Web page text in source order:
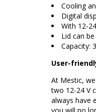
Cooling
Digital
With 12-
Lid can
Capacity:
User-
At Mestic,
two 12-24 V
always have